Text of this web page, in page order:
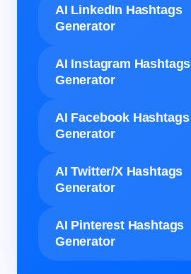
AI LinkedIn Hashtags
Generator
AI Instagram Hashtags
Generator
AI Facebook Hashtags
Generator
AI Twitter/X Hashtags
Generator
AI Pinterest Hashtags
Generator